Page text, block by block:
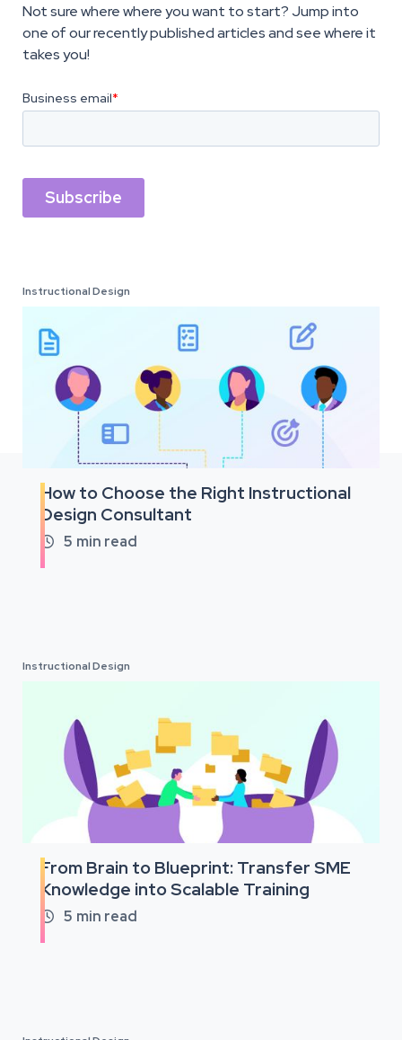
Not sure where where you want to start? Jump into
one of our recently published articles and see where it
takes you!
Instructional Design
How to Choose the Right Instructional
Design Consultant
 5 min read
Instructional Design
From Brain to Blueprint: Transfer SME
Knowledge into Scalable Training
 5 min read